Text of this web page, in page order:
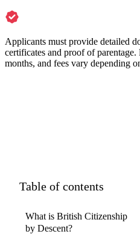
Applicants must provide detailed
certificates and proof of
months, and fees vary depending
Table of contents
What is British Citizenship
by Descent?